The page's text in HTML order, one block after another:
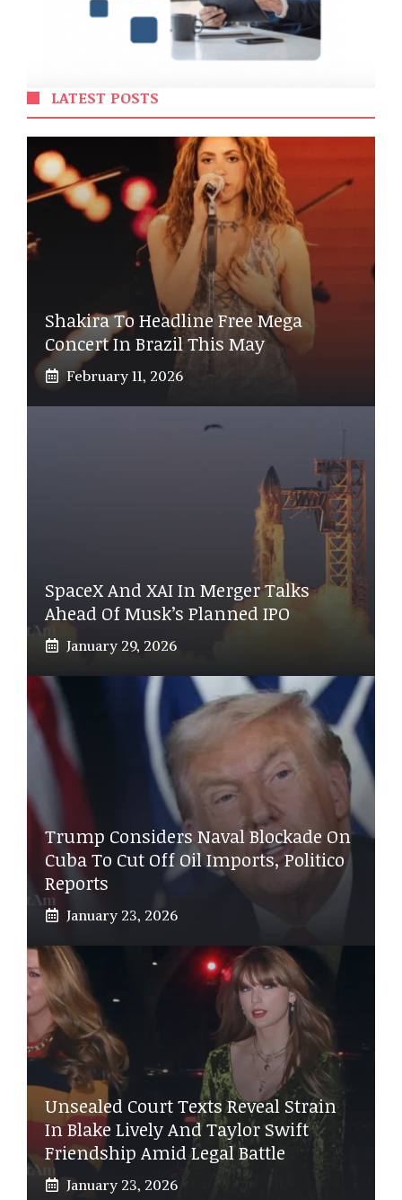
LATEST POSTS
Shakira To Headline Free Mega
Concert In Brazil This May
February 11, 2026
SpaceX And XAI In Merger Talks
Ahead Of Musk’s Planned IPO
January 29, 2026
Trump Considers Naval Blockade On
Cuba To Cut Off Oil Imports, Politico
Reports
January 23, 2026
Unsealed Court Texts Reveal Strain
In Blake Lively And Taylor Swift
Friendship Amid Legal Battle
January 23, 2026